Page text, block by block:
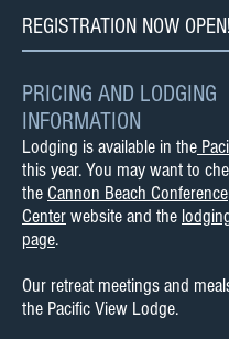
REGISTRATION NOW OPEN!
PRICING AND LODGING
INFORMATION
Lodging is available in the
this year. You may want to
theCannon Beach Conference
Centerwebsite and the
page.
Our retreat meetings and
the Pacific View Lodge.